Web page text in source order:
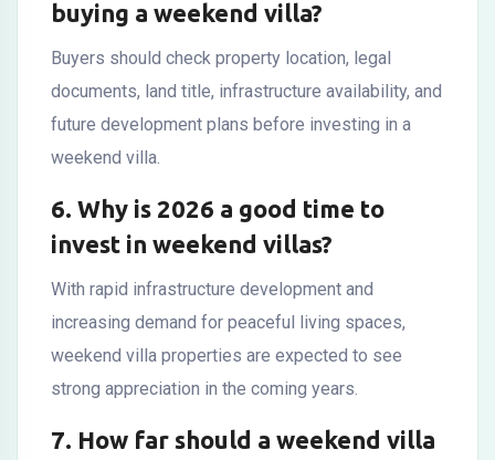
buying a weekend villa?
Buyers should check property location, legal
documents, land title, infrastructure availability, and
future development plans before investing in a
weekend villa.
6. Why is 2026 a good time to
invest in weekend villas?
With rapid infrastructure development and
increasing demand for peaceful living spaces,
weekend villa properties are expected to see
strong appreciation in the coming years.
7. How far should a weekend villa